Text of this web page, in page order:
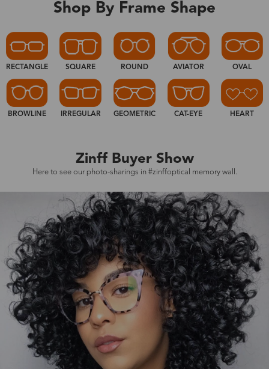
Shop By Frame Shape
RECTANGLE SQUARE ROUND AVIATOR OVAL
BROWLINE IRREGULAR GEOMETRIC CAT-EYE HEART
Zinff Buyer Show
Here to see our photo-sharings in #zinffoptical memory wall.